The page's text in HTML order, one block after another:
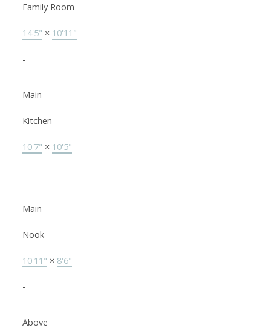
Family Room
14'5" × 10'11"
-
Main
Kitchen
10'7" × 10'5"
-
Main
Nook
10'11" × 8'6"
-
Above